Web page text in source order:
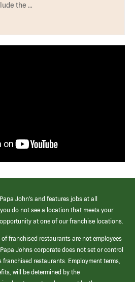
the …
John’s and features jobs at all
do not see a location that meets your
at one of our franchise locations.
franchised restaurants are not employees
Johns corporate does not set or control
restaurants. Employment terms,
will be determined by the